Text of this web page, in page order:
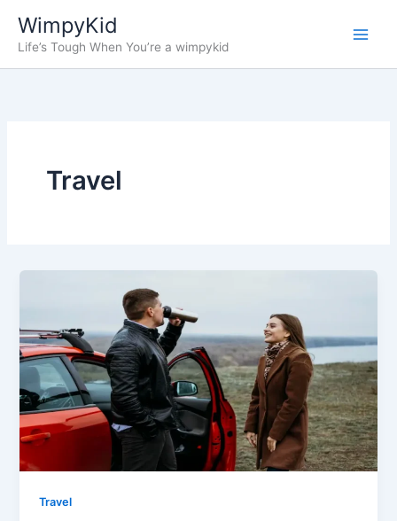
content
WimpyKid
Life’s Tough When You’re a wimpykid
Travel
Travel